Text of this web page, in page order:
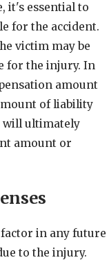
it's essential to
for the accident.
victim may be
for the injury. In
amount
of liability
will ultimately
amount or
in any future
to the injury.